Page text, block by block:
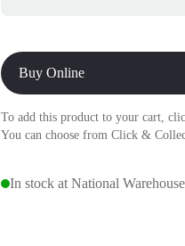
Buy Online
To add this product to your cart,
You can choose from Click &
In stock at National